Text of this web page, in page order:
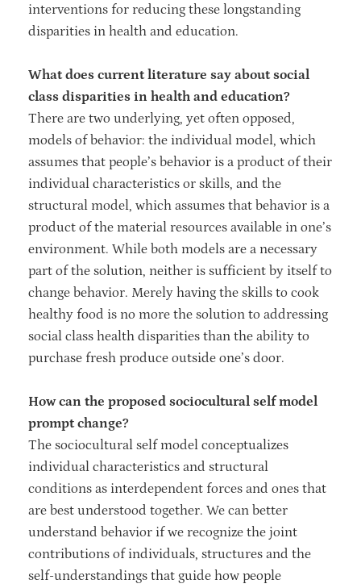
interventions for reducing these longstanding
disparities in health and education.
What does current literature say about social
class disparities in health and education?
There are two underlying, yet often opposed,
models of behavior: the individual model, which
assumes that people’s behavior is a product of their
individual characteristics or skills, and the
structural model, which assumes that behavior is a
product of the material resources available in one’s
environment. While both models are a necessary
part of the solution, neither is sufficient by itself to
change behavior. Merely having the skills to cook
healthy food is no more the solution to addressing
social class health disparities than the ability to
purchase fresh produce outside one’s door.
How can the proposed sociocultural self model
prompt change?
The sociocultural self model conceptualizes
individual characteristics and structural
conditions as interdependent forces and ones that
are best understood together. We can better
understand behavior if we recognize the joint
contributions of individuals, structures and the
self-understandings that guide how people